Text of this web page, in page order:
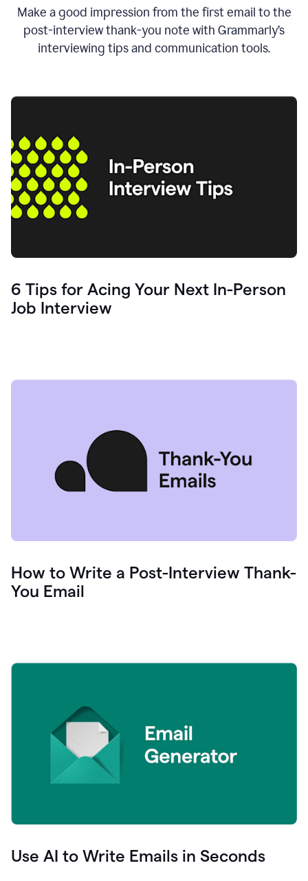
Make a good impression from the first email to the
post-interview thank-you note with Grammarly’s
interviewing tips and communication tools.
6 Tips for Acing Your Next In-Person
Job Interview
How to Write a Post-Interview Thank-
You Email
Use AI to Write Emails in Seconds